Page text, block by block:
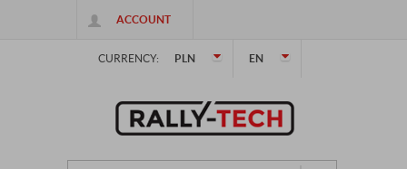
ACCOUNT
CURRENCY: PLN EN